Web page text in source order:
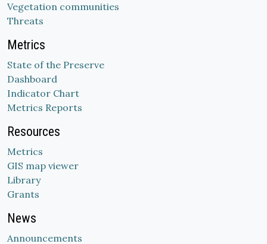
Vegetation communities
Threats
Metrics
State of the Preserve
Dashboard
Indicator Chart
Metrics Reports
Resources
Metrics
GIS map viewer
Library
Grants
News
Announcements